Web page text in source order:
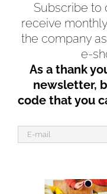
Subscribe to
receive
the company
e-
As a thank
newsletter,
code that you